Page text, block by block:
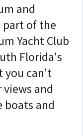
and
part of the
Yacht Club
Florida's
you can't
and
and